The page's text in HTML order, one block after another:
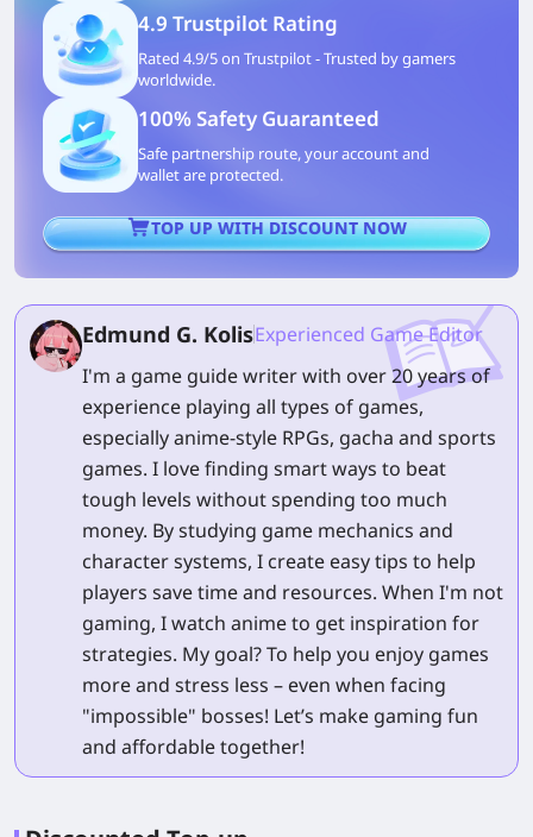
4.9 Trustpilot Rating
Rated 4.9/5 on Trustpilot - Trusted by gamers
worldwide.
100% Safety Guaranteed
Safe partnership route, your account and
wallet are protected.
TOP UP WITH DISCOUNT NOW
Edmund G. KolisExperienced Game Editor
I'm a game guide writer with over 20 years of
experience playing all types of games,
especially anime-style RPGs, gacha and sports
games. I love finding smart ways to beat
tough levels without spending too much
money. By studying game mechanics and
character systems, I create easy tips to help
players save time and resources. When I'm not
gaming, I watch anime to get inspiration for
strategies. My goal? To help you enjoy games
more and stress less – even when facing
"impossible" bosses! Let’s make gaming fun
and affordable together!